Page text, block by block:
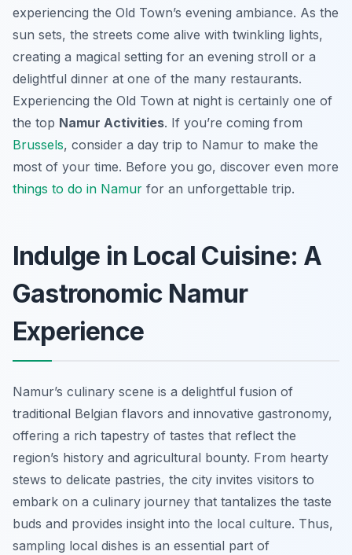
experiencing the Old Town’s evening ambiance. As the
sun sets, the streets come alive with twinkling lights,
creating a magical setting for an evening stroll or a
delightful dinner at one of the many restaurants.
Experiencing the Old Town at night is certainly one of
the top Namur Activities. If you’re coming from
Brussels, consider a day trip to Namur to make the
most of your time. Before you go, discover even more
things to do in Namur for an unforgettable trip.
Indulge in Local Cuisine: A
Gastronomic Namur
Experience
Namur’s culinary scene is a delightful fusion of
traditional Belgian flavors and innovative gastronomy,
offering a rich tapestry of tastes that reflect the
region’s history and agricultural bounty. From hearty
stews to delicate pastries, the city invites visitors to
embark on a culinary journey that tantalizes the taste
buds and provides insight into the local culture. Thus,
sampling local dishes is an essential part of